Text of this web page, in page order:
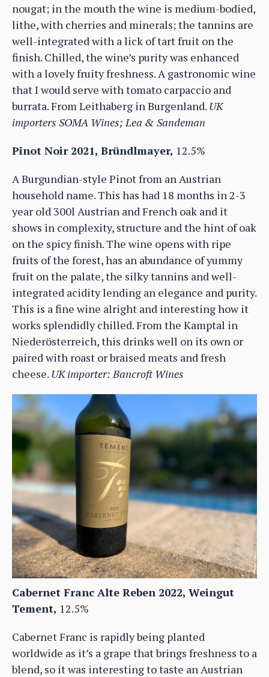
nougat; in the mouth the wine is medium-bodied,
lithe, with cherries and minerals; the tannins are
well-integrated with a lick of tart fruit on the
finish. Chilled, the wine’s purity was enhanced
with a lovely fruity freshness. A gastronomic wine
that I would serve with tomato carpaccio and
burrata. From Leithaberg in Burgenland. UK
importers SOMA Wines; Lea & Sandeman
Pinot Noir 2021, Bründlmayer, 12.5%
A Burgundian-style Pinot from an Austrian
household name. This has had 18 months in 2-3
year old 300l Austrian and French oak and it
shows in complexity, structure and the hint of oak
on the spicy finish. The wine opens with ripe
fruits of the forest, has an abundance of yummy
fruit on the palate, the silky tannins and well-
integrated acidity lending an elegance and purity.
This is a fine wine alright and interesting how it
works splendidly chilled. From the Kamptal in
Niederösterreich, this drinks well on its own or
paired with roast or braised meats and fresh
cheese. UK importer: Bancroft Wines
Cabernet Franc Alte Reben 2022, Weingut
Tement, 12.5%
Cabernet Franc is rapidly being planted
worldwide as it’s a grape that brings freshness to a
blend, so it was interesting to taste an Austrian